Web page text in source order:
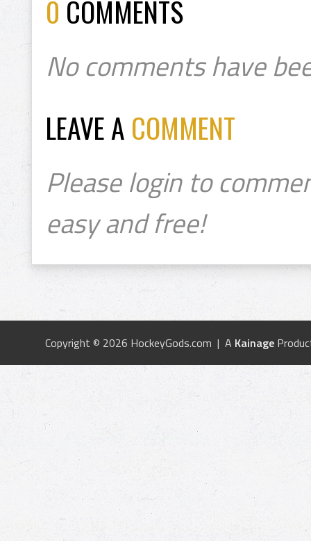
0 COMMENTS
No comments have
LEAVE A COMMENT
Please login to
easy and free!
Copyright © 2026 HockeyGods.com | A Kainage